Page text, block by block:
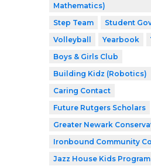
Mathematics)
Step Team
Student
Volleyball
Yearbook
Boys & Girls Club
Building Kidz (Robotics)
Caring Contact
Future Rutgers Scholars
Greater Newark
Ironbound Community
Jazz House Kids Program